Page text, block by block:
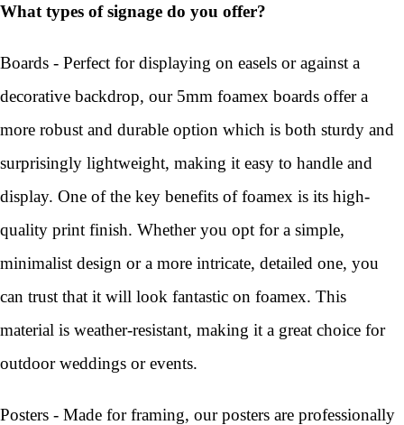
What types of signage do you offer?
Boards - Perfect for displaying on easels or against a
decorative backdrop, our 5mm foamex boards offer a
more robust and durable option which is both sturdy and
surprisingly lightweight, making it easy to handle and
display. One of the key benefits of foamex is its high-
quality print finish. Whether you opt for a simple,
minimalist design or a more intricate, detailed one, you
can trust that it will look fantastic on foamex. This
material is weather-resistant, making it a great choice for
outdoor weddings or events.
Posters - Made for framing, our posters are professionally